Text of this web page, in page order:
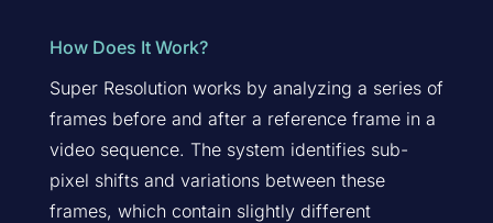
How Does It Work?
Super Resolution works by analyzing a series of
frames before and after a reference frame in a
video sequence. The system identifies sub-
pixel shifts and variations between these
frames, which contain slightly different